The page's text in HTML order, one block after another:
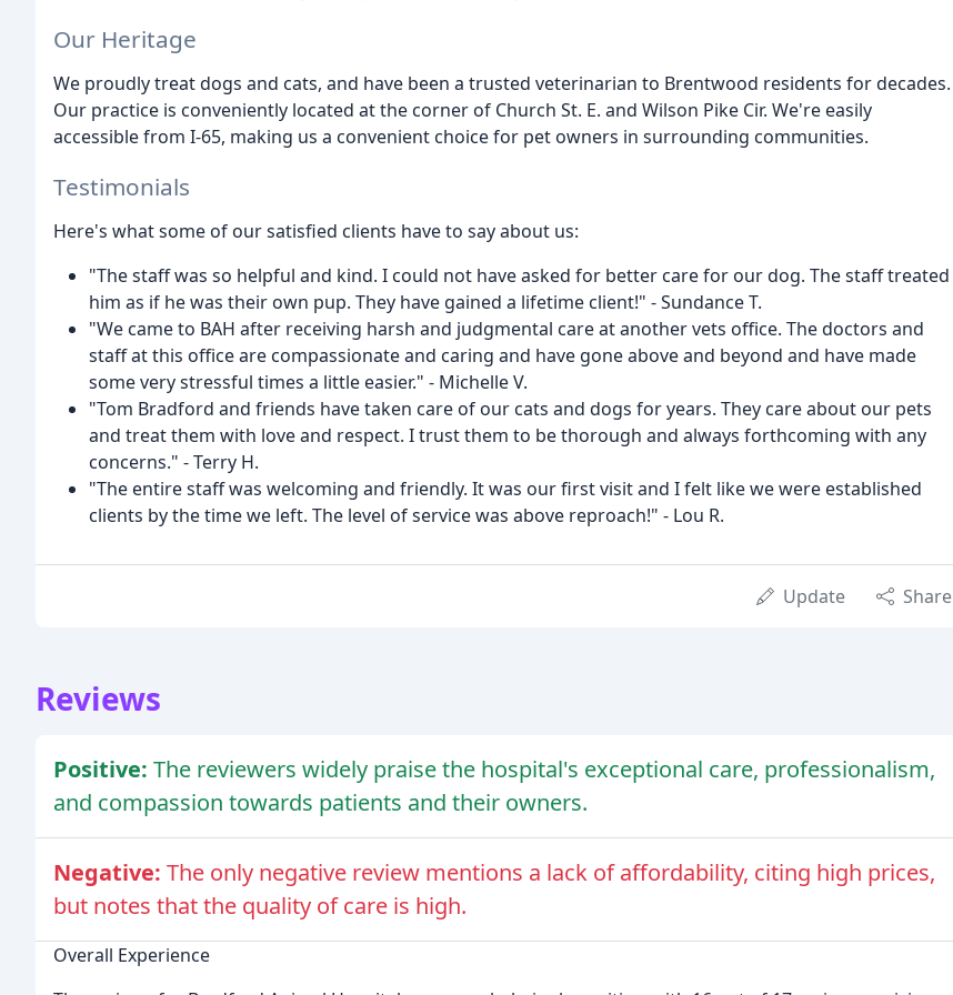
Our Heritage
We proudly treat dogs and cats, and have been a trusted veterinarian to Brentwood residents for decades.
Our practice is conveniently located at the corner of Church St. E. and Wilson Pike Cir. We're easily
accessible from I-65, making us a convenient choice for pet owners in surrounding communities.
Testimonials
Here's what some of our satisfied clients have to say about us:
"The staff was so helpful and kind. I could not have asked for better care for our dog. The staff treated
him as if he was their own pup. They have gained a lifetime client!" - Sundance T.
"We came to BAH after receiving harsh and judgmental care at another vets office. The doctors and
staff at this office are compassionate and caring and have gone above and beyond and have made
some very stressful times a little easier." - Michelle V.
"Tom Bradford and friends have taken care of our cats and dogs for years. They care about our pets
and treat them with love and respect. I trust them to be thorough and always forthcoming with any
concerns." - Terry H.
"The entire staff was welcoming and friendly. It was our first visit and I felt like we were established
clients by the time we left. The level of service was above reproach!" - Lou R.
Update Share
Reviews
Positive: The reviewers widely praise the hospital's exceptional care, professionalism,
and compassion towards patients and their owners.
Negative: The only negative review mentions a lack of affordability, citing high prices,
but notes that the quality of care is high.
Overall Experience